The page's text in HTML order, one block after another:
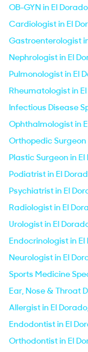
OB-GYN in El
Cardiologist in El
Gastroenterologist
Nephrologist in El
Pulmonologist in El
Rheumatologist in
Infectious Disease
Ophthalmologist in
Orthopedic Surgeon
Plastic Surgeon in
Podiatrist in El
Psychiatrist in El
Radiologist in El
Urologist in El
Endocrinologist in
Neurologist in El
Sports Medicine
Ear, Nose & Throat
Allergist in El
Endodontist in El
Orthodontist in El